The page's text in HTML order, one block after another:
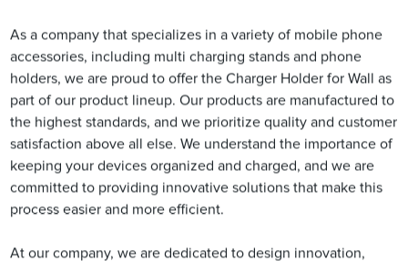
As a company that specializes in a variety of mobile phone
accessories, including multi charging stands and phone
holders, we are proud to offer the Charger Holder for Wall as
part of our product lineup. Our products are manufactured to
the highest standards, and we prioritize quality and customer
satisfaction above all else. We understand the importance of
keeping your devices organized and charged, and we are
committed to providing innovative solutions that make this
process easier and more efficient.
At our company, we are dedicated to design innovation,